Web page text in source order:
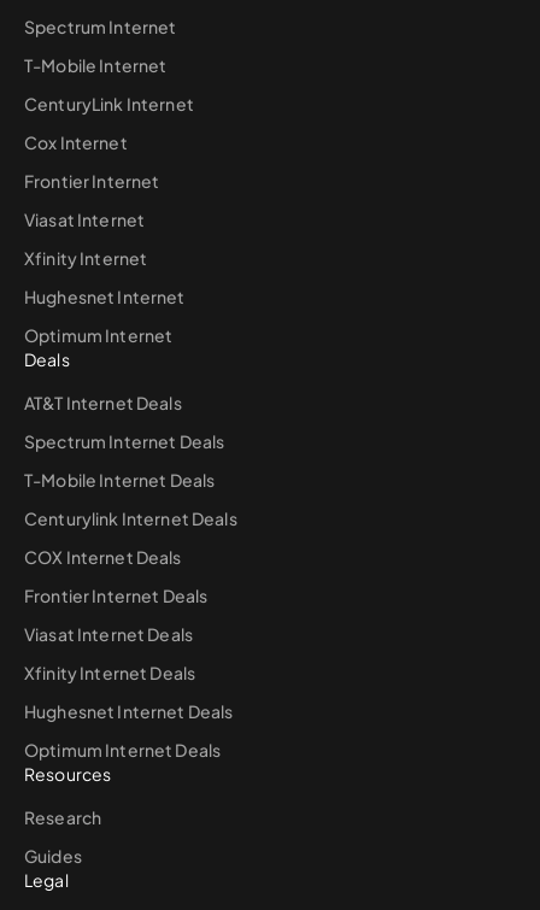
Spectrum Internet
T-Mobile Internet
CenturyLink Internet
Cox Internet
Frontier Internet
Viasat Internet
Xfinity Internet
Hughesnet Internet
Optimum Internet
Deals
AT&T Internet Deals
Spectrum Internet Deals
T-Mobile Internet Deals
Centurylink Internet Deals
COX Internet Deals
Frontier Internet Deals
Viasat Internet Deals
Xfinity Internet Deals
Hughesnet Internet Deals
Optimum Internet Deals
Resources
Research
Guides
Legal